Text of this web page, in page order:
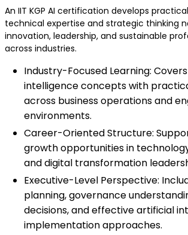
An IIT KGP AI certification develops practical
technical expertise and strategic thinking
innovation, leadership, and sustainable
across industries.
Industry-Focused Learning:
intelligence concepts with
across business operations and
environments.
Career-Oriented Structure:
growth opportunities in
and digital transformation
Executive-Level Perspective:
planning, governance
decisions, and effective artificial
implementation approaches.